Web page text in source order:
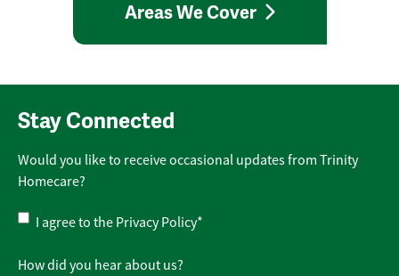
Areas We Cover
Stay Connected
Would you like to receive occasional updates from Trinity
Homecare?
Privacy
Policy*
I agree to the Privacy Policy*
How did you hear about us?